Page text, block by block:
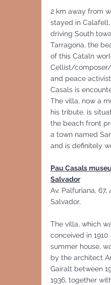
2 km away from
stayed in
driving South
Tarragona, the
of this Cataln
Cellist/
and peace
Casals is
The villa, now a
his tribute, is
the beach front
a town named
and is definitely
Pau Casals
Salvador
Av. Palfuriana, 67,
Salvador,
The villa, which
conceived in 1910
summer house,
by the architect
Gairalt between
1936, together